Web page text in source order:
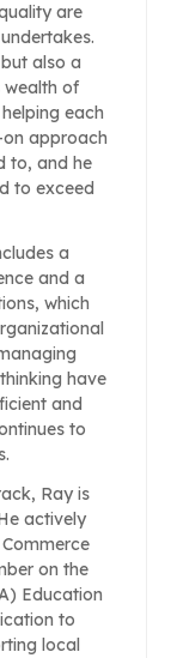
are
also a
wealth of
each
on approach
to, and he
to exceed
a
and a
which
have
and
to
Ray is
actively
on the
Education
to
local